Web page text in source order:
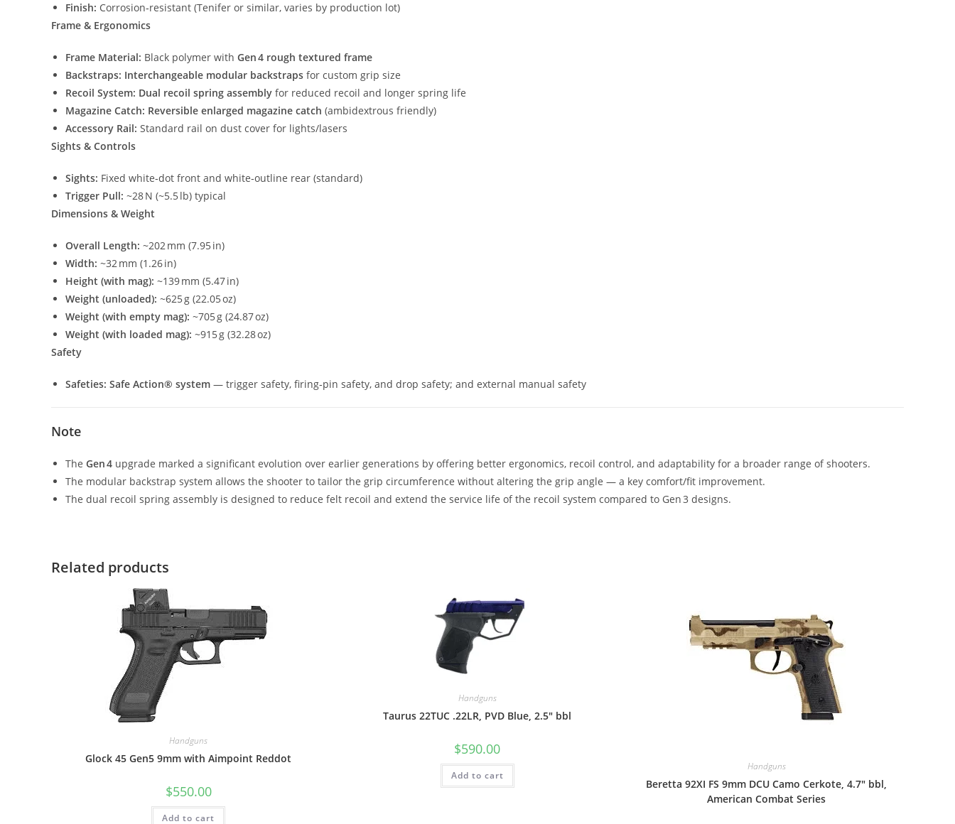
Finish: Corrosion‑resistant (Tenifer or similar, varies by production lot)
Frame & Ergonomics
Frame Material: Black polymer with Gen 4 rough textured frame
Backstraps: Interchangeable modular backstraps for custom grip size
Recoil System: Dual recoil spring assembly for reduced recoil and longer spring life
Magazine Catch: Reversible enlarged magazine catch (ambidextrous friendly)
Accessory Rail: Standard rail on dust cover for lights/lasers
Sights & Controls
Sights: Fixed white‑dot front and white‑outline rear (standard)
Trigger Pull: ~28 N (~5.5 lb) typical
Dimensions & Weight
Overall Length: ~202 mm (7.95 in)
Width: ~32 mm (1.26 in)
Height (with mag): ~139 mm (5.47 in)
Weight (unloaded): ~625 g (22.05 oz)
Weight (with empty mag): ~705 g (24.87 oz)
Weight (with loaded mag): ~915 g (32.28 oz)
Safety
Safeties: Safe Action® system — trigger safety, firing‑pin safety, and drop safety; and external manual safety
Note
The Gen 4 upgrade marked a significant evolution over earlier generations by offering better ergonomics, recoil control, and adaptability for a broader range of shooters.
The modular backstrap system allows the shooter to tailor the grip circumference without altering the grip angle — a key comfort/fit improvement.
The dual recoil spring assembly is designed to reduce felt recoil and extend the service life of the recoil system compared to Gen 3 designs.
Related products
Handguns
Glock 45 Gen5 9mm with Aimpoint Reddot
$550.00
Add to cart
Handguns
Taurus 22TUC .22LR, PVD Blue, 2.5″ bbl
$590.00
Add to cart
Handguns
Beretta 92XI FS 9mm DCU Camo Cerkote, 4.7″ bbl,
American Combat Series